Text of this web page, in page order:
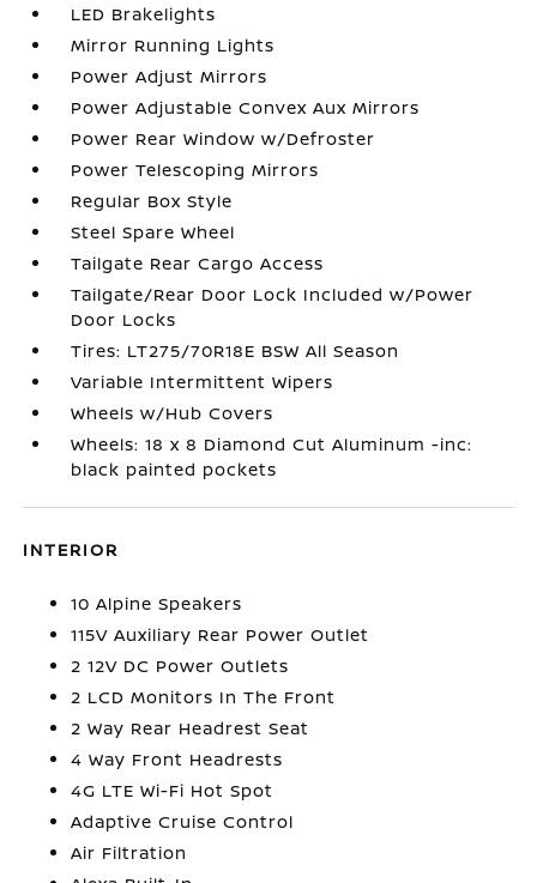
LED Brakelights
Mirror Running Lights
Power Adjust Mirrors
Power Adjustable Convex Aux Mirrors
Power Rear Window w/Defroster
Power Telescoping Mirrors
Regular Box Style
Steel Spare Wheel
Tailgate Rear Cargo Access
Tailgate/Rear Door Lock Included w/Power
Door Locks
Tires: LT275/70R18E BSW All Season
Variable Intermittent Wipers
Wheels w/Hub Covers
Wheels: 18 x 8 Diamond Cut Aluminum -inc:
black painted pockets
INTERIOR
10 Alpine Speakers
115V Auxiliary Rear Power Outlet
2 12V DC Power Outlets
2 LCD Monitors In The Front
2 Way Rear Headrest Seat
4 Way Front Headrests
4G LTE Wi-Fi Hot Spot
Adaptive Cruise Control
Air Filtration